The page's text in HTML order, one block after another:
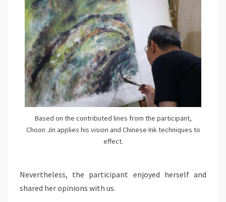
Based on the contributed lines from the participant,
Choon Jin applies his vision and Chinese Ink techniques to
effect.
Nevertheless, the participant enjoyed herself and
shared her opinions with us.